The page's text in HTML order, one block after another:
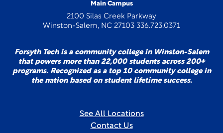
Main Campus
2100 Silas Creek Parkway
Winston-Salem, NC 27103 336.723.0371
Forsyth Tech is a community college in Winston-Salem
that powers more than 22,000 students across 200+
programs. Recognized as a top 10 community college in
the nation based on student lifetime success.
See All Locations
Contact Us